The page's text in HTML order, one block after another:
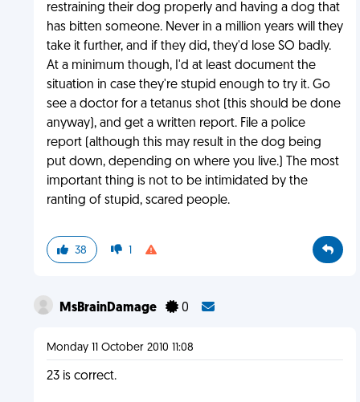
restraining their dog properly and having a dog that
has bitten someone. Never in a million years will they
take it further, and if they did, they'd lose SO badly.
At a minimum though, I'd at least document the
situation in case they're stupid enough to try it. Go
see a doctor for a tetanus shot (this should be done
anyway), and get a written report. File a police
report (although this may result in the dog being
put down, depending on where you live.) The most
important thing is not to be intimidated by the
ranting of stupid, scared people.
38 1
MsBrainDamage 0
Monday 11 October 2010 11:08
23 is correct.